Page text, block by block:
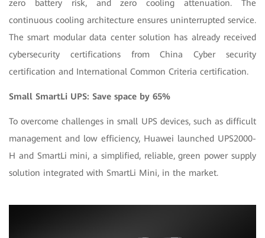
zero battery risk, and zero cooling attenuation. The
continuous cooling architecture ensures uninterrupted service.
The smart modular data center solution has already received
cybersecurity certifications from China Cyber security
certification and International Common Criteria certification.
Small SmartLi UPS: Save space by 65%
To overcome challenges in small UPS devices, such as difficult
management and low efficiency, Huawei launched UPS2000-
H and SmartLi mini, a simplified, reliable, green power supply
solution integrated with SmartLi Mini, in the market.